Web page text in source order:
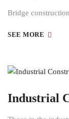
Bridge
SEE MORE
Industrial